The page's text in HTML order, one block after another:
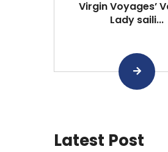
Virgin Voyages’
Lady saili...
Latest Post